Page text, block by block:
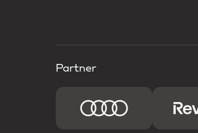
Partner